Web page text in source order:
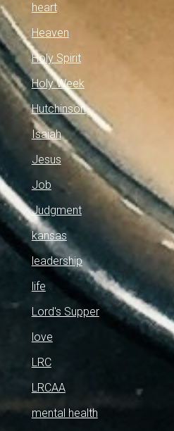
heart
Heaven
Holy Spirit
Holy Week
Hutchinson
Isaiah
Jesus
Job
Judgment
kansas
leadership
life
Lord's Supper
love
LRC
LRCAA
mental health